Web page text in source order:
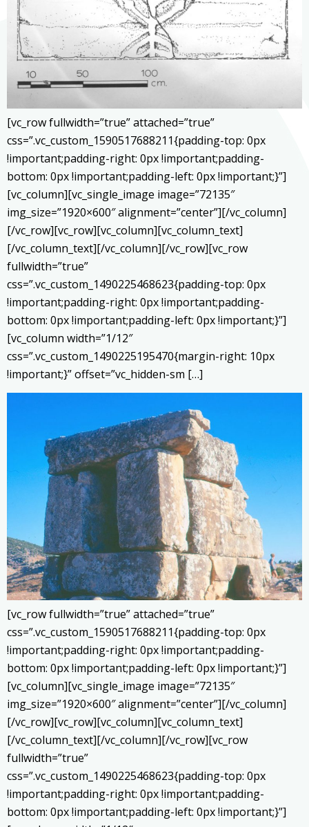
[vc_row fullwidth=”true” attached=”true”
css=”.vc_custom_1590517688211{padding-top: 0px
!important;padding-right: 0px !important;padding-
bottom: 0px !important;padding-left: 0px !important;}”]
[vc_column][vc_single_image image=”72135″
img_size=”1920×600″ alignment=”center”][/vc_column]
[/vc_row][vc_row][vc_column][vc_column_text]
[/vc_column_text][/vc_column][/vc_row][vc_row
fullwidth=”true”
css=”.vc_custom_1490225468623{padding-top: 0px
!important;padding-right: 0px !important;padding-
bottom: 0px !important;padding-left: 0px !important;}”]
[vc_column width=”1/12″
css=”.vc_custom_1490225195470{margin-right: 10px
!important;}” offset=”vc_hidden-sm […]
[vc_row fullwidth=”true” attached=”true”
css=”.vc_custom_1590517688211{padding-top: 0px
!important;padding-right: 0px !important;padding-
bottom: 0px !important;padding-left: 0px !important;}”]
[vc_column][vc_single_image image=”72135″
img_size=”1920×600″ alignment=”center”][/vc_column]
[/vc_row][vc_row][vc_column][vc_column_text]
[/vc_column_text][/vc_column][/vc_row][vc_row
fullwidth=”true”
css=”.vc_custom_1490225468623{padding-top: 0px
!important;padding-right: 0px !important;padding-
bottom: 0px !important;padding-left: 0px !important;}”]